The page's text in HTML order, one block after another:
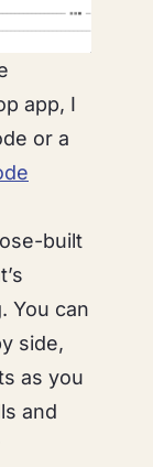
app, I
or a
built
You can
side,
as you
and